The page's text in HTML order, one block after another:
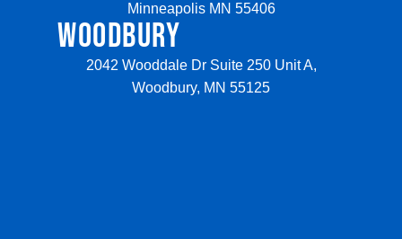
Minneapolis MN 55406
WOODBURY
2042 Wooddale Dr Suite 250 Unit A,
Woodbury, MN 55125